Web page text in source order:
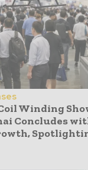
Winding
Concludes